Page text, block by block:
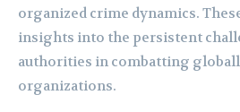
organized crime dynamics.
insights into the persistent
authorities in combatting
organizations.